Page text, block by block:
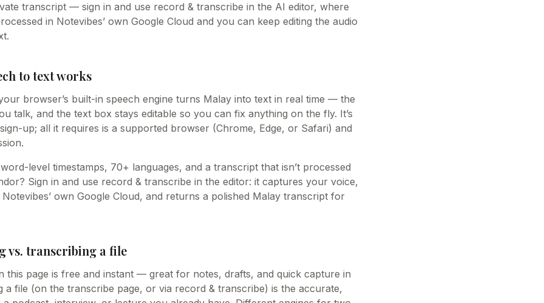
transcript — sign in and use record & transcribe in the AI editor, where
in Notevibes’ own Google Cloud and you can keep editing the audio
to text works
browser’s built-in speech engine turns Malay into text in real time — the
talk, and the text box stays editable so you can fix anything on the fly. It’s
up; all it requires is a supported browser (Chrome, Edge, or Safari) and
level timestamps, 70+ languages, and a transcript that isn’t processed
Sign in and use record & transcribe in the editor: it captures your voice,
own Google Cloud, and returns a polished Malay transcript for
vs. transcribing a file
this page is free and instant — great for notes, drafts, and quick capture in
a file (on the transcribe page, or via record & transcribe) is the accurate,